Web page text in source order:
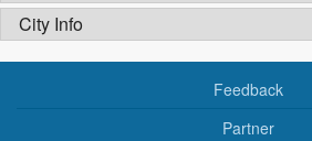
City Info
Feedback
Partner